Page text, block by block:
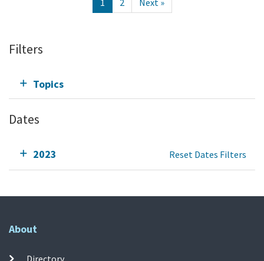
1 2 Next »
Filters
Topics
Dates
2023 Reset Dates Filters
About
Directory